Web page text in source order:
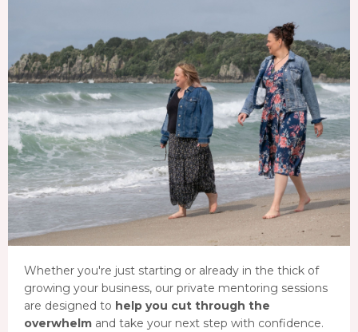
Whether you're just starting or already in the thick of
growing your business, our private mentoring sessions
are designed to help you cut through the
overwhelm and take your next step with confidence.